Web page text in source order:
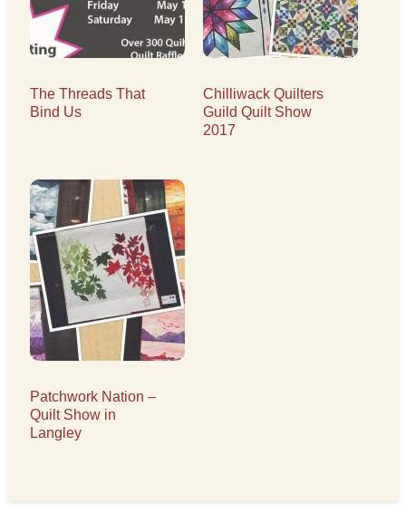
The Threads That
Bind Us
Chilliwack Quilters
Guild Quilt Show
2017
Patchwork Nation –
Quilt Show in
Langley